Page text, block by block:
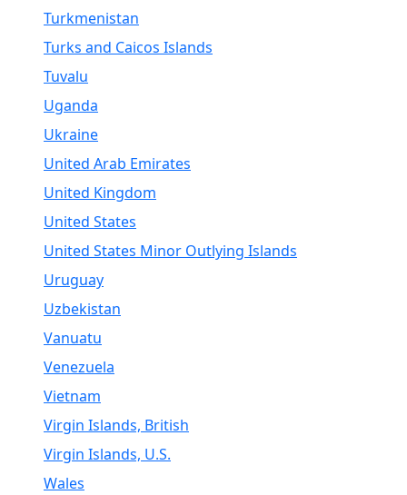
Turkmenistan
Turks and Caicos Islands
Tuvalu
Uganda
Ukraine
United Arab Emirates
United Kingdom
United States
United States Minor Outlying Islands
Uruguay
Uzbekistan
Vanuatu
Venezuela
Vietnam
Virgin Islands, British
Virgin Islands, U.S.
Wales